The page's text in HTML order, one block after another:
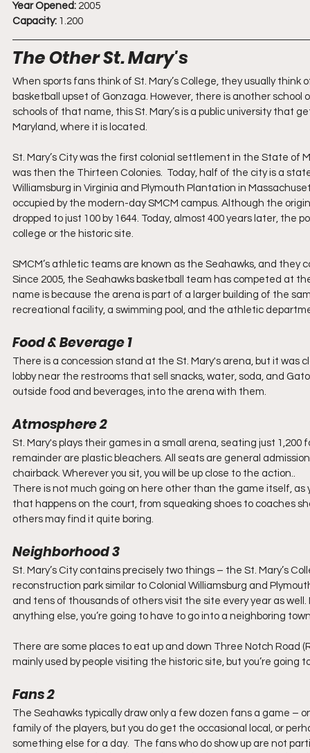
Year Opened: 2005
Capacity: 1.200
The Other St. Mary's
When sports fans think of St. Mary’s College, they usually
basketball upset of Gonzaga. However, there is another school
schools of that name, this St. Mary’s is a public university that
Maryland, where it is located.
St. Mary’s City was the first colonial settlement in the State
was then the Thirteen Colonies.  Today, half of the city is a
Williamsburg in Virginia and Plymouth Plantation in
occupied by the modern-day SMCM campus. Although the
dropped to just 100 by 1644. Today, almost 400 years later,
college or the historic site.
SMCM’s athletic teams are known as the Seahawks, and they
Since 2005, the Seahawks basketball team has competed at
name is because the arena is part of a larger building of the
recreational facility, a swimming pool, and the athletic
Food & Beverage 1
There is a concession stand at the St. Mary's arena, but it
lobby near the restrooms that sell snacks, water, soda, and
outside food and beverages, into the arena with them.
Atmosphere 2
St. Mary's plays their games in a small arena, seating just
remainder are plastic bleachers. All seats are general
chairback. Wherever you sit, you will be up close to the action..
There is not much going on here other than the game itself, as
that happens on the court, from squeaking shoes to coaches
others may find it quite boring.
Neighborhood 3
St. Mary’s City contains precisely two things – the St. Mary’s
reconstruction park similar to Colonial Williamsburg and
and tens of thousands of others visit the site every year as
anything else, you’re going to have to go into a neighboring
There are some places to eat up and down Three Notch Road
mainly used by people visiting the historic site, but you’re
Fans 2
The Seahawks typically draw only a few dozen fans a game –
family of the players, but you do get the occasional local, or
something else for a day.  The fans who do show up are not